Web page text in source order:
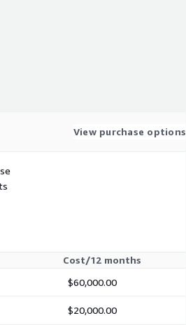
View purchase options
Cost/12 months
$60,000.00
$20,000.00